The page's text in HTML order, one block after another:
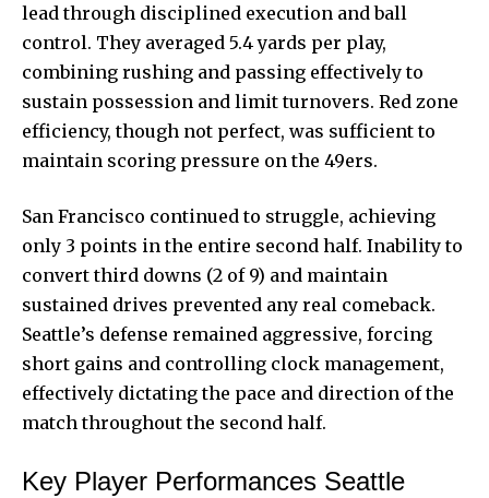
lead through disciplined execution and ball
control. They averaged 5.4 yards per play,
combining rushing and passing effectively to
sustain possession and limit turnovers. Red zone
efficiency, though not perfect, was sufficient to
maintain scoring pressure on the 49ers.
San Francisco continued to struggle, achieving
only 3 points in the entire second half. Inability to
convert third downs (2 of 9) and maintain
sustained drives prevented any real comeback.
Seattle’s defense remained aggressive, forcing
short gains and controlling clock management,
effectively dictating the pace and direction of the
match throughout the second half.
Key Player Performances Seattle